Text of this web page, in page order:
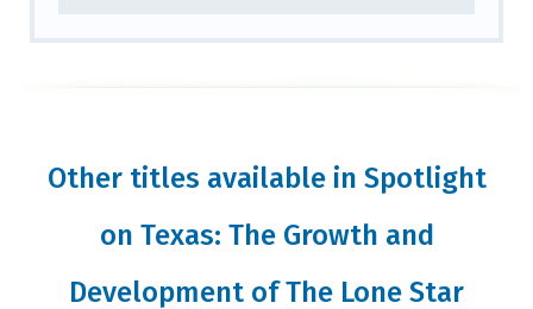
Other titles available in Spotlight
on Texas: The Growth and
Development of The Lone Star